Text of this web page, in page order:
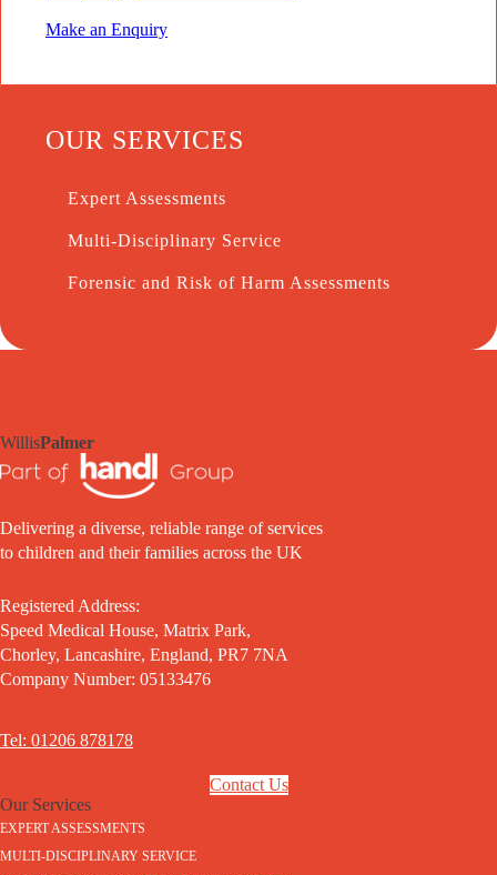
Make an Enquiry
OUR SERVICES
Expert Assessments
Multi-Disciplinary Service
Forensic and Risk of Harm Assessments
WillisPalmer
Delivering a diverse, reliable range of services
to children and their families across the UK
Registered Address:
Speed Medical House, Matrix Park,
Chorley, Lancashire, England, PR7 7NA
Company Number: 05133476
Tel: 01206 878178
Contact Us
Our Services
EXPERT ASSESSMENTS
MULTI-DISCIPLINARY SERVICE